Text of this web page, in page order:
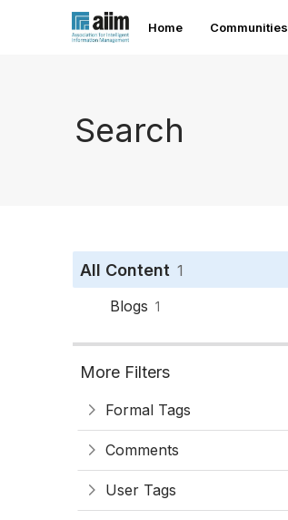
Home Communities
Search
All Content 1
Blogs 1
More Filters
Formal Tags
Comments
User Tags